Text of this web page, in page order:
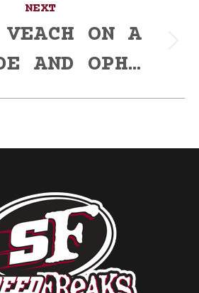
NEXT
post:
VEACH ON A
AND OPH…